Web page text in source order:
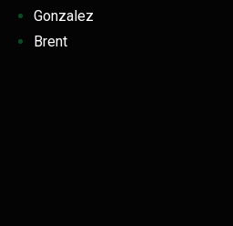
Gonzalez
Brent